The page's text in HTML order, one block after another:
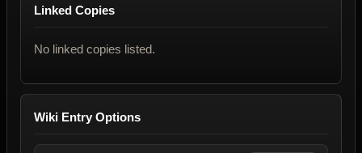
Linked Copies
No linked copies listed.
Wiki Entry Options